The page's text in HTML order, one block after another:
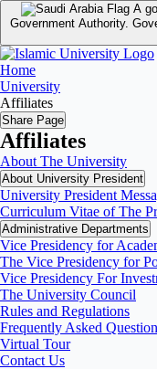
A
Government Authority.
Home
University
Affiliates
Share Page
Affiliates
About The University
About University President
University President
Curriculum Vitae of The
Administrative Departments
Vice Presidency for
The Vice Presidency for
Vice Presidency For
The University Council
Rules and Regulations
Frequently Asked
Virtual Tour
Contact Us